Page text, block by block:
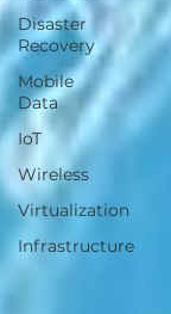
Disaster
Recovery
Mobile
Data
IoT
Wireless
Virtualization
Infrastructure